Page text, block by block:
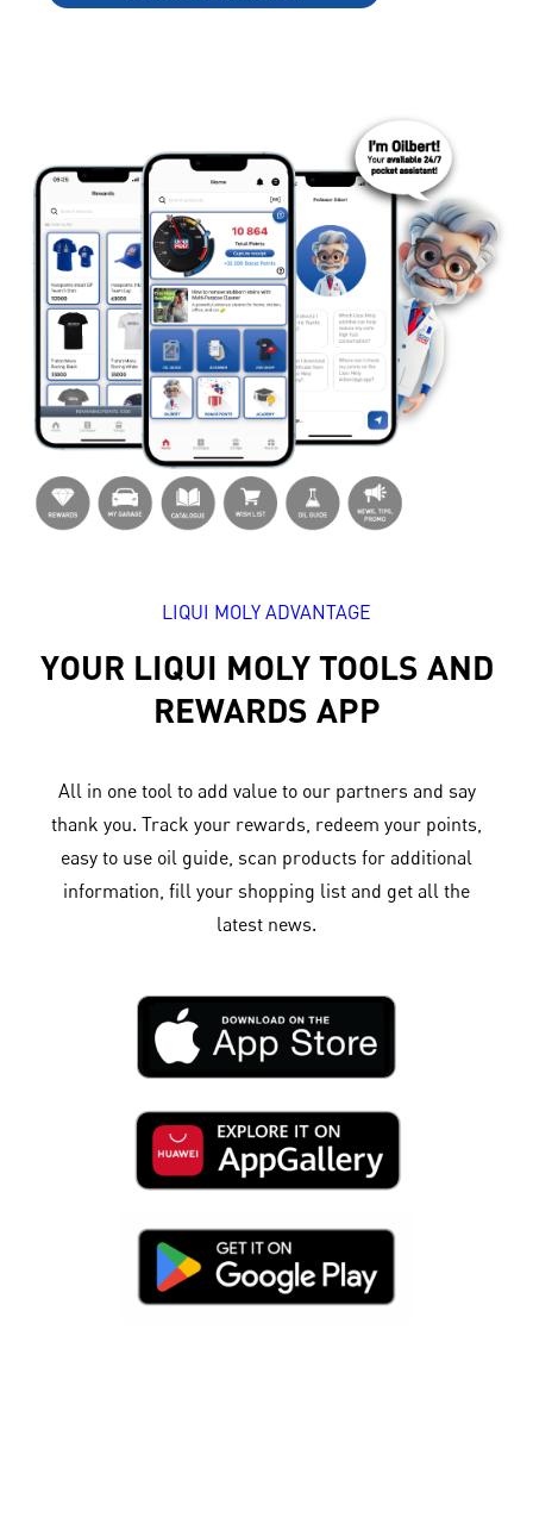
LIQUI MOLY ADVANTAGE
YOUR LIQUI MOLY TOOLS AND
REWARDS APP
All in one tool to add value to our partners and say
thank you. Track your rewards, redeem your points,
easy to use oil guide, scan products for additional
information, fill your shopping list and get all the
latest news.​